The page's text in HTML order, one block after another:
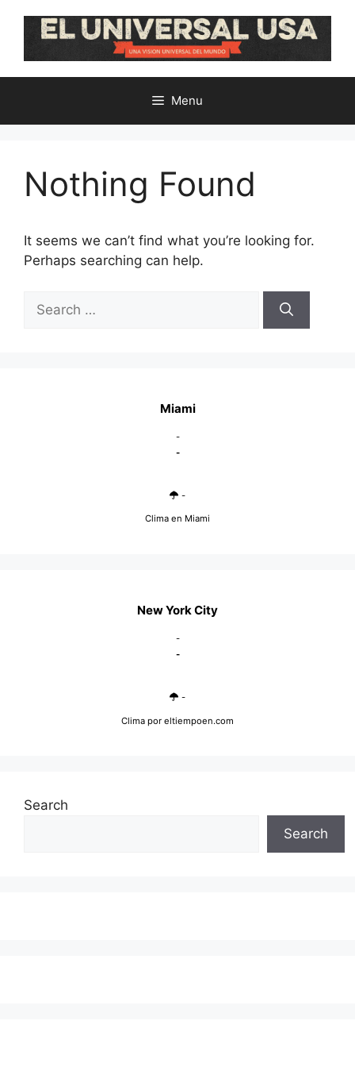
Menu
Nothing Found
It seems we can’t find what you’re looking for.
Perhaps searching can help.
for:
Miami
-
-
-
Clima en Miami
New York City
-
-
-
Clima por eltiempoen.com
Search
Search